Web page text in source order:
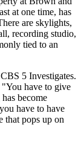
at one time, has
are skylights,
recording studio,
tied to an
5 Investigates.
have to give
become
have to have
that pops up on